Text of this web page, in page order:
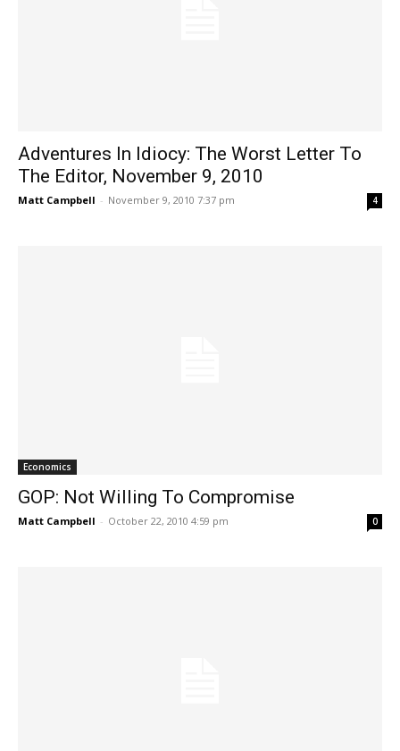
Adventures In Idiocy: The Worst Letter To
The Editor, November 9, 2010
Matt Campbell - November 9, 2010 7:37 pm 4
Economics
GOP: Not Willing To Compromise
Matt Campbell - October 22, 2010 4:59 pm 0